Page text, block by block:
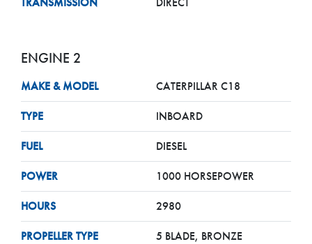
ENGINE 2
MAKE & MODEL CATERPILLAR C18
TYPE INBOARD
FUEL DIESEL
POWER 1000 HORSEPOWER
HOURS 2980
PROPELLER TYPE 5 BLADE, BRONZE